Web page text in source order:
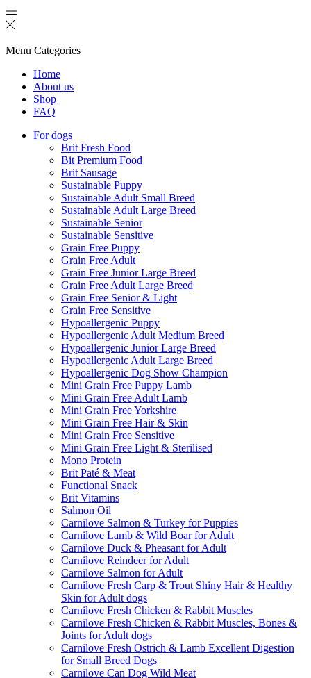
Menu Categories
Home
About us
Shop
FAQ
For dogs
Brit Fresh Food
Bit Premium Food
Brit Sausage
Sustainable Puppy
Sustainable Adult Small Breed
Sustainable Adult Large Breed
Sustainable Senior
Sustainable Sensitive
Grain Free Puppy
Grain Free Adult
Grain Free Junior Large Breed
Grain Free Adult Large Breed
Grain Free Senior & Light
Grain Free Sensitive
Hypoallergenic Puppy
Hypoallergenic Adult Medium Breed
Hypoallergenic Junior Large Breed
Hypoallergenic Adult Large Breed
Hypoallergenic Dog Show Champion
Mini Grain Free Puppy Lamb
Mini Grain Free Adult Lamb
Mini Grain Free Yorkshire
Mini Grain Free Hair & Skin
Mini Grain Free Sensitive
Mini Grain Free Light & Sterilised
Mono Protein
Brit Paté & Meat
Functional Snack
Brit Vitamins
Salmon Oil
Carnilove Salmon & Turkey for Puppies
Carnilove Lamb & Wild Boar for Adult
Carnilove Duck & Pheasant for Adult
Carnilove Reindeer for Adult
Carnilove Salmon for Adult
Carnilove Fresh Carp & Trout Shiny Hair & Healthy
Skin for Adult dogs
Carnilove Fresh Chicken & Rabbit Muscles
Carnilove Fresh Chicken & Rabbit Muscles, Bones &
Joints for Adult dogs
Carnilove Fresh Ostrich & Lamb Excellent Digestion
for Small Breed Dogs
Carnilove Can Dog Wild Meat